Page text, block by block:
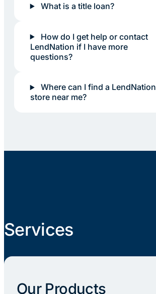
What is a title loan?
How do I get help or contact
LendNation if I have more
questions?
Where can I find a LendNation
store near me?
Services
Our Products